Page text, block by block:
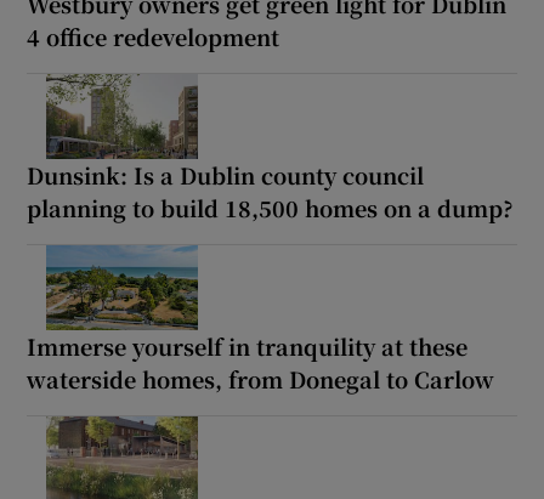
4 office redevelopment
Dunsink: Is a Dublin county council
planning to build 18,500 homes on a dump?
Immerse yourself in tranquility at these
waterside homes, from Donegal to Carlow